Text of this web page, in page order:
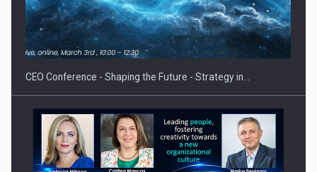
Proteinmaxxing and the Future of Protein Demand
CEO Conference - Shaping the Future - Strategy in…